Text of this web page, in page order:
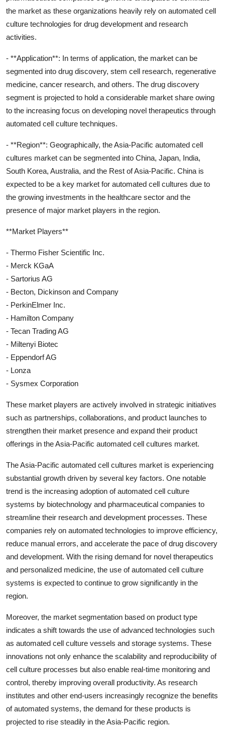
the market as these organizations heavily rely on automated cell
culture technologies for drug development and research
activities.
- **Application**: In terms of application, the market can be
segmented into drug discovery, stem cell research, regenerative
medicine, cancer research, and others. The drug discovery
segment is projected to hold a considerable market share owing
to the increasing focus on developing novel therapeutics through
automated cell culture techniques.
- **Region**: Geographically, the Asia-Pacific automated cell
cultures market can be segmented into China, Japan, India,
South Korea, Australia, and the Rest of Asia-Pacific. China is
expected to be a key market for automated cell cultures due to
the growing investments in the healthcare sector and the
presence of major market players in the region.
**Market Players**
- Thermo Fisher Scientific Inc.
- Merck KGaA
- Sartorius AG
- Becton, Dickinson and Company
- PerkinElmer Inc.
- Hamilton Company
- Tecan Trading AG
- Miltenyi Biotec
- Eppendorf AG
- Lonza
- Sysmex Corporation
These market players are actively involved in strategic initiatives
such as partnerships, collaborations, and product launches to
strengthen their market presence and expand their product
offerings in the Asia-Pacific automated cell cultures market.
The Asia-Pacific automated cell cultures market is experiencing
substantial growth driven by several key factors. One notable
trend is the increasing adoption of automated cell culture
systems by biotechnology and pharmaceutical companies to
streamline their research and development processes. These
companies rely on automated technologies to improve efficiency,
reduce manual errors, and accelerate the pace of drug discovery
and development. With the rising demand for novel therapeutics
and personalized medicine, the use of automated cell culture
systems is expected to continue to grow significantly in the
region.
Moreover, the market segmentation based on product type
indicates a shift towards the use of advanced technologies such
as automated cell culture vessels and storage systems. These
innovations not only enhance the scalability and reproducibility of
cell culture processes but also enable real-time monitoring and
control, thereby improving overall productivity. As research
institutes and other end-users increasingly recognize the benefits
of automated systems, the demand for these products is
projected to rise steadily in the Asia-Pacific region.